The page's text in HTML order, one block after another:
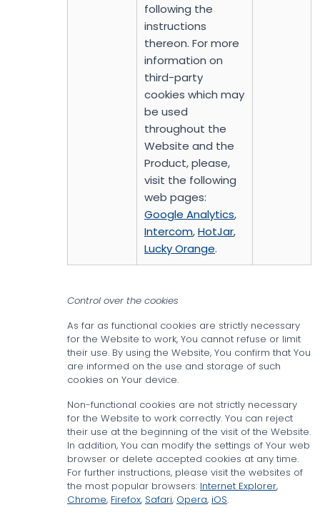
following the
instructions
thereon. For more
information on
third-party
cookies which may
be used
throughout the
Website and the
Product, please,
visit the following
web pages:
Google Analytics,
Intercom,HotJar,
Lucky Orange.
Control over the cookies
As far as functional cookies are strictly necessary
for the Website to work, You cannot refuse or limit
their use. By using the Website, You confirm that You
are informed on the use and storage of such
cookies on Your device.
Non-functional cookies are not strictly necessary
for the Website to work correctly. You can reject
their use at the beginning of the visit of the Website.
In addition, You can modify the settings of Your web
browser or delete accepted cookies at any time.
For further instructions, please visit the websites of
the most popular browsers: Internet Explorer,
Chrome, Firefox, Safari, Opera, iOS.